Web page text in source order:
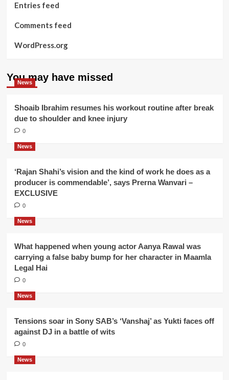
Entries feed
Comments feed
WordPress.org
You may have missed
News
Shoaib Ibrahim resumes his workout routine after break
due to shoulder and knee injury
0
News
‘Rajan Shahi’s vision and the kind of work he does as a
producer is commendable’, says Prerna Wanvari –
EXCLUSIVE
0
News
What happened when young actor Aanya Rawal was
carrying a false baby bump for her character in Maamla
Legal Hai
0
News
Tensions soar in Sony SAB’s ‘Vanshaj’ as Yukti faces off
against DJ in a battle of wits
0
News